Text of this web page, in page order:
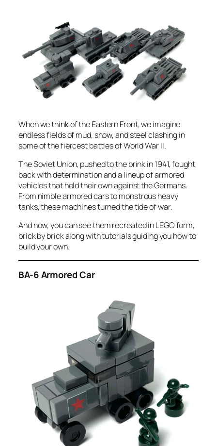
When we think of the Eastern Front, we imagine
endless fields of mud, snow, and steel clashing in
some of the fiercest battles of World War II.
The Soviet Union, pushed to the brink in 1941, fought
back with determination and a lineup of armored
vehicles that held their own against the Germans.
From nimble armored cars to monstrous heavy
tanks, these machines turned the tide of war.
And now, you can see them recreated in LEGO form,
brick by brick along with tutorials guiding you how to
build your own.
BA-6 Armored Car